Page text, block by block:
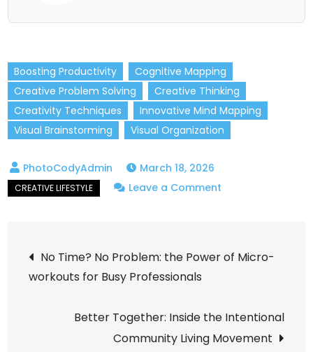
Boosting Productivity
Cognitive Mapping
Creative Problem Solving
Creative Thinking
Creativity Techniques
Innovative Mind Mapping
Visual Brainstorming
Visual Organization
March 18, 2026
Leave a Comment
Can
Creative
Potential
Post
navigation
No Time? No Problem: the Power of Micro-
workouts for Busy Professionals
Better Together: Inside the Intentional
Community Living Movement